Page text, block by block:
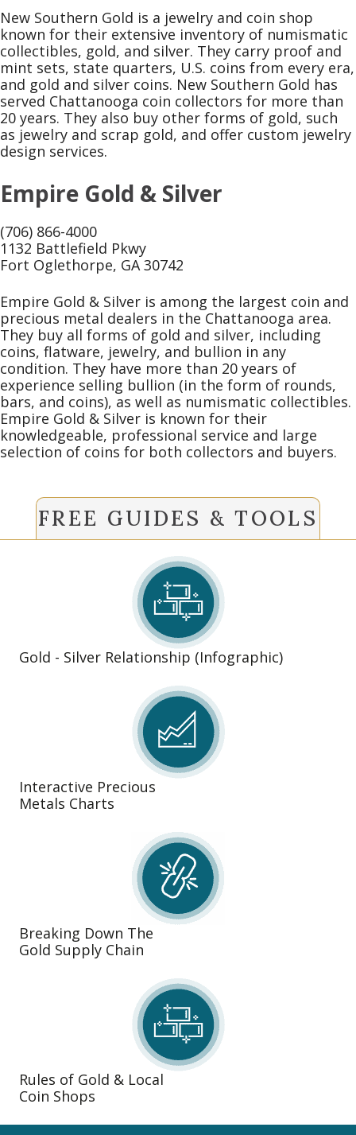
New Southern Gold is a jewelry and coin shop
known for their extensive inventory of numismatic
collectibles, gold, and silver. They carry proof and
mint sets, state quarters, U.S. coins from every era,
and gold and silver coins. New Southern Gold has
served Chattanooga coin collectors for more than
20 years. They also buy other forms of gold, such
as jewelry and scrap gold, and offer custom jewelry
design services.
Empire Gold & Silver
(706) 866-4000
1132 Battlefield Pkwy
Fort Oglethorpe, GA 30742
Empire Gold & Silver is among the largest coin and
precious metal dealers in the Chattanooga area.
They buy all forms of gold and silver, including
coins, flatware, jewelry, and bullion in any
condition. They have more than 20 years of
experience selling bullion (in the form of rounds,
bars, and coins), as well as numismatic collectibles.
Empire Gold & Silver is known for their
knowledgeable, professional service and large
selection of coins for both collectors and buyers.
FREE GUIDES & TOOLS
Gold - Silver Relationship (Infographic)
Interactive Precious
Metals Charts
Breaking Down The
Gold Supply Chain
Rules of Gold & Local
Coin Shops